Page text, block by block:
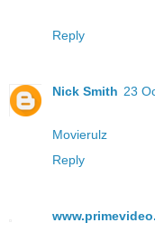
Reply
Nick Smith 23
Movierulz
Reply